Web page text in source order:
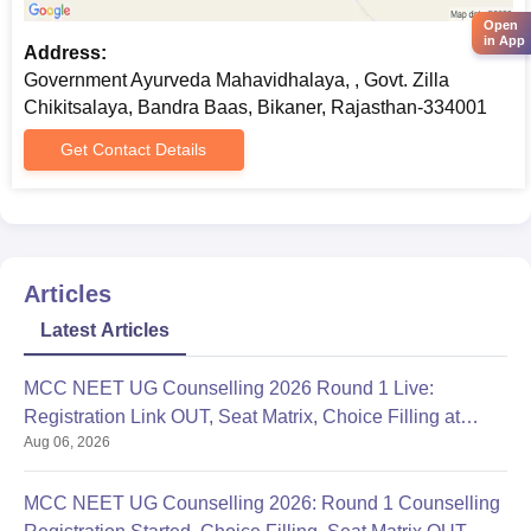
Mahavidhalaya official website.
Address:
Government Ayurveda Mahavidhalaya, , Govt. Zilla
Chikitsalaya, Bandra Baas, Bikaner, Rajasthan-334001
Get Contact Details
Articles
Latest Articles
MCC NEET UG Counselling 2026 Round 1 Live:
Registration Link OUT, Seat Matrix, Choice Filling at
mcc.nic.in
Aug 06, 2026
MCC NEET UG Counselling 2026: Round 1 Counselling
Open
in App